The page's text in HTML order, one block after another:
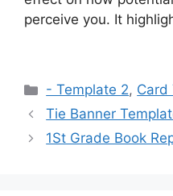
perceive you. It
Categories
- Template 2, Card
Tie Banner
1St Grade Book